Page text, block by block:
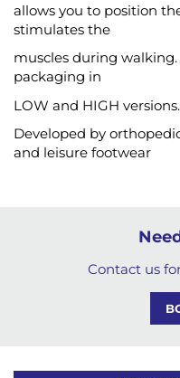
allows you to position
stimulates the
muscles during
packaging in
LOW and HIGH versions.
Developed by
and leisure footwear
Contact us